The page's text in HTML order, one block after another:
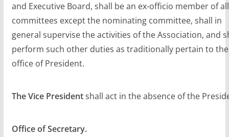
and Executive Board, shall be an ex-officio member of all
committees except the nominating committee, shall in
general supervise the activities of the Association, and
perform such other duties as traditionally pertain to the
office of President.
The Vice Presidentshall act in the absence of the
Office of Secretary.